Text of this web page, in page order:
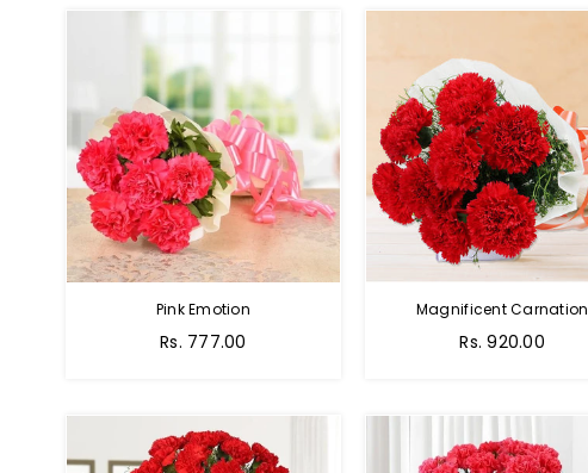
Pink Emotion
Rs. 777.00
Magnificent Carnation
Rs. 920.00